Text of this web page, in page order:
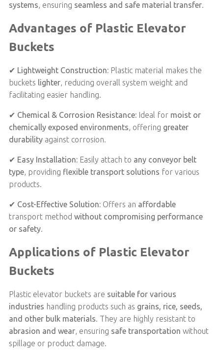
systems, ensuring seamless and safe material transfer.
Advantages of Plastic Elevator
Buckets
✔ Lightweight Construction:Plastic material makes the
buckets lighter, reducing overall system weight and
facilitating easier handling.
✔ Chemical & Corrosion Resistance:Ideal for moist or
chemically exposed environments, offering greater
durabilityagainst corrosion.
✔ Easy Installation:Easily attach to any conveyor belt
type, providing flexible transport solutions for various
products.
✔ Cost-Effective Solution:Offers an affordable
transport method without compromising performance
or safety.
Applications of Plastic Elevator
Buckets
Plastic elevator buckets are suitable for various
industries handling products such as grains, rice, seeds,
and other bulk materials. They are highly resistant to
abrasion and wear, ensuring safe transportation without
spillage or product damage.